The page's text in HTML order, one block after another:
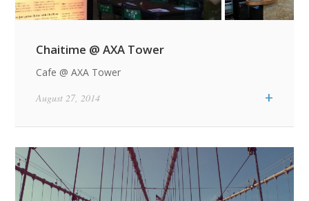
Chaitime @ AXA Tower
Cafe @ AXA Tower
+
August 27, 2014